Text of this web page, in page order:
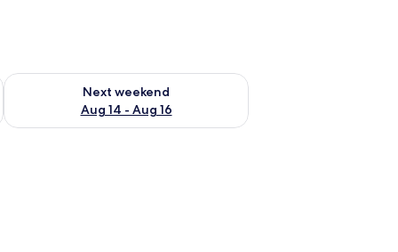
7 - Aug 9
Next weekend
Aug 14 - Aug 16
Check availability for next weekend Aug 14 - Aug 16